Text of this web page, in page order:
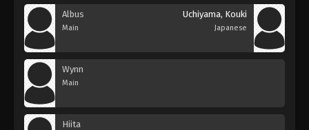
Albus
Main
Uchiyama, Kouki
Japanese
Wynn
Main
Hiita